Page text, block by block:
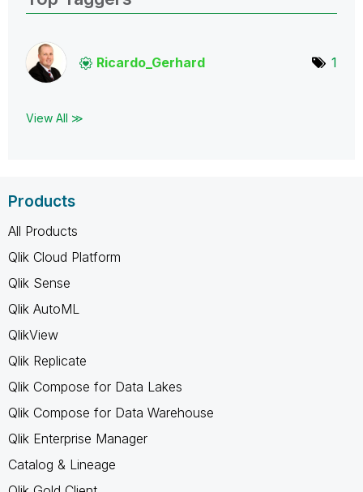
Ricardo_Gerhard 1
View All ≫
Products
All Products
Qlik Cloud Platform
Qlik Sense
Qlik AutoML
QlikView
Qlik Replicate
Qlik Compose for Data Lakes
Qlik Compose for Data Warehouse
Qlik Enterprise Manager
Catalog & Lineage